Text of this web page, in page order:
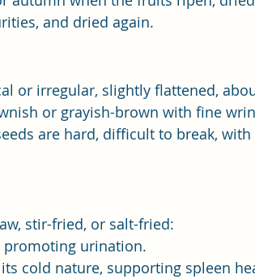
and dried again.
or irregular, slightly flattened,
or grayish-brown with fine
are hard, difficult to break,
stir-fried, or salt-fried:
promoting urination.
cold nature, supporting spleen